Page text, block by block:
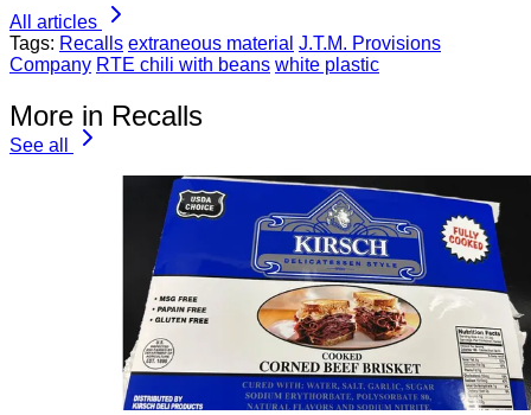
All articles
Tags: Recalls extraneous material J.T.M. Provisions
Company RTE chili with beans white plastic
More in Recalls
See all